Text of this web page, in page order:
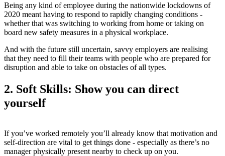
Being any kind of employee during the nationwide lockdowns of
2020 meant having to respond to rapidly changing conditions -
whether that was switching to working from home or taking on
board new safety measures in a physical workplace.
And with the future still uncertain, savvy employers are realising
that they need to fill their teams with people who are prepared for
disruption and able to take on obstacles of all types.
2. Soft Skills: Show you can direct
yourself
If you’ve worked remotely you’ll already know that motivation and
self-direction are vital to get things done - especially as there’s no
manager physically present nearby to check up on you.